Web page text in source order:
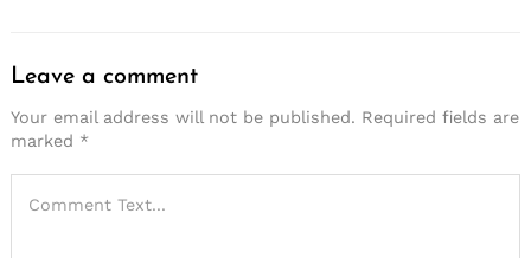
Leave a comment
Your email address will not be published. Required fields are
marked *